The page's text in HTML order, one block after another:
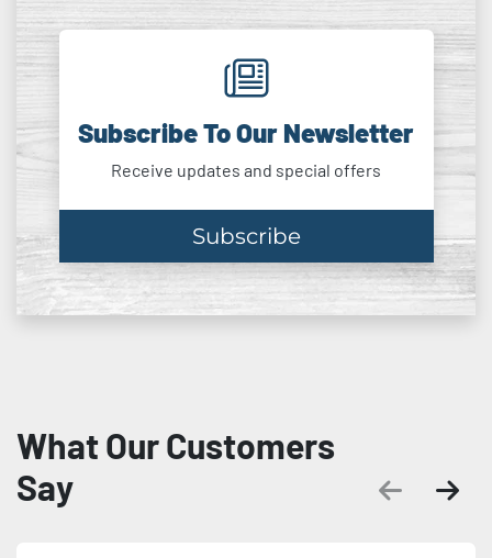
Subscribe To Our Newsletter
Receive updates and special offers
Subscribe
What Our Customers
Say